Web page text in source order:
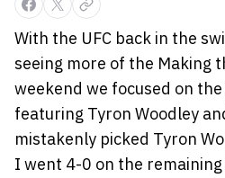
With the UFC back in the
seeing more of the Making
weekend we focused on the
featuring Tyron Woodley
mistakenly picked Tyron
I went 4-0 on the remaining